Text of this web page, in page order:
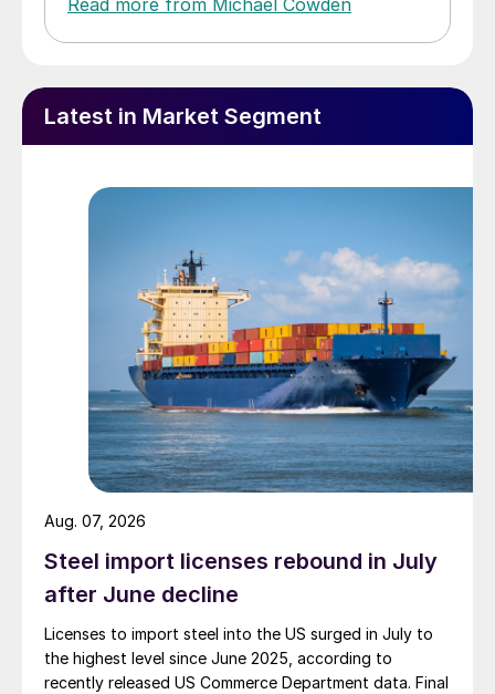
Read more from Michael Cowden
Latest in Market Segment
Steel import licenses rebound in July
after June decline
Licenses to import steel into the US surged in July to
the highest level since June 2025, according to
recently released US Commerce Department data. Final
Aug. 07, 2026